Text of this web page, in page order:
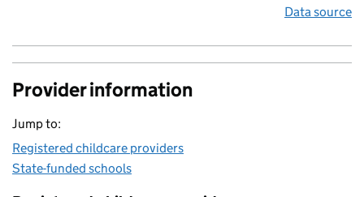
Data source
Provider information
Jump to:
Registered childcare providers
State-funded schools